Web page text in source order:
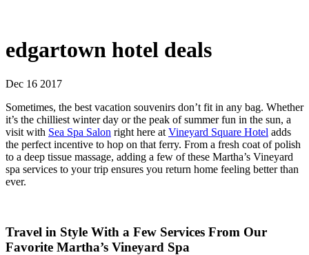
edgartown hotel deals
Dec 16 2017
Sometimes, the best vacation souvenirs don’t fit in any bag. Whether
it’s the chilliest winter day or the peak of summer fun in the sun, a
visit with Sea Spa Salon right here at Vineyard Square Hotel adds
the perfect incentive to hop on that ferry. From a fresh coat of polish
to a deep tissue massage, adding a few of these Martha’s Vineyard
spa services to your trip ensures you return home feeling better than
ever.
Travel in Style With a Few Services From Our
Favorite Martha’s Vineyard Spa